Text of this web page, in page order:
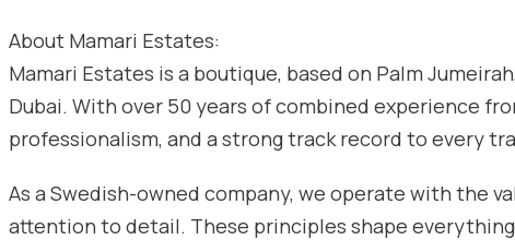
About Mamari Estates:
Mamari Estates is a boutique, based on Palm
Dubai. With over 50 years of combined experience
professionalism, and a strong track record to every
As a Swedish-owned company, we operate with the
attention to detail. These principles shape